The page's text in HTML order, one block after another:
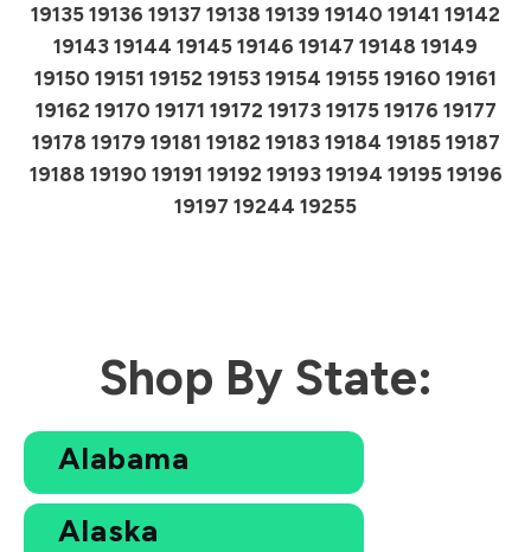
19135 19136 19137 19138 19139 19140 19141 19142
19143 19144 19145 19146 19147 19148 19149
19150 19151 19152 19153 19154 19155 19160 19161
19162 19170 19171 19172 19173 19175 19176 19177
19178 19179 19181 19182 19183 19184 19185 19187
19188 19190 19191 19192 19193 19194 19195 19196
19197 19244 19255
Shop By State:
Alabama
Alaska